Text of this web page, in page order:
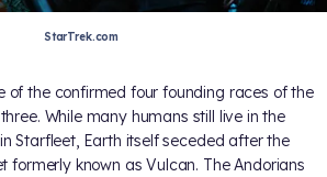
StarTrek.com
of the confirmed four founding races of the
While many humans still live in the
Starfleet, Earth itself seceded after the
formerly known as Vulcan. The Andorians